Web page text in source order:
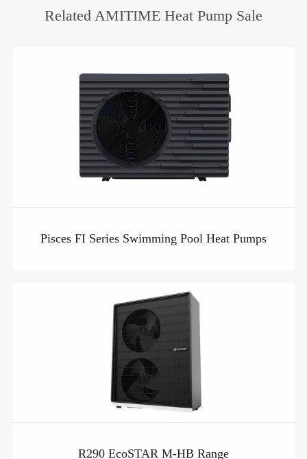
Related AMITIME Heat Pump Sale
Pisces FI Series Swimming Pool Heat Pumps
R290 EcoSTAR M-HB Range